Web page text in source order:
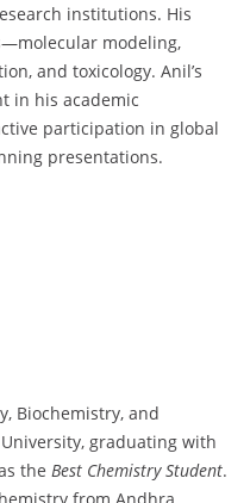
institutions. His
modeling,
and toxicology. Anil’s
in his academic
participation in global
presentations.
Biochemistry, and
graduating with
the Best Chemistry Student.